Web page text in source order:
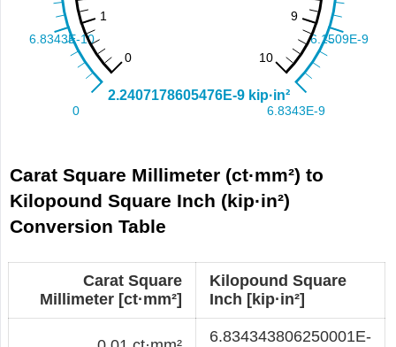
Carat Square Millimeter (ct·mm²) to
Kilopound Square Inch (kip·in²)
Conversion Table
Carat Square
Millimeter [ct·mm²]
Kilopound Square
Inch [kip·in²]
6.834343806250001E-